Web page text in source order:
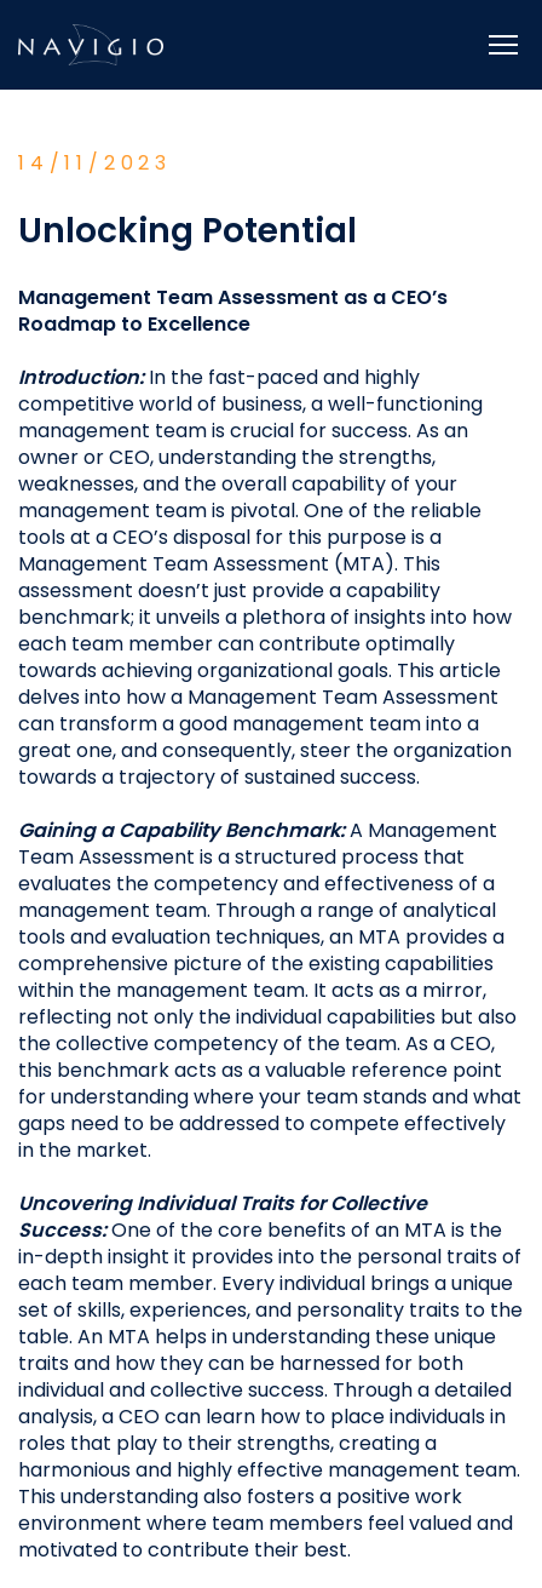
to
content
14/11/2023
Unlocking Potential
Management Team Assessment as a CEO’s
Roadmap to Excellence
Introduction:In the fast-paced and highly
competitive world of business, a well-functioning
management team is crucial for success. As an
owner or CEO, understanding the strengths,
weaknesses, and the overall capability of your
management team is pivotal. One of the reliable
tools at a CEO’s disposal for this purpose is a
Management Team Assessment (MTA). This
assessment doesn’t just provide a capability
benchmark; it unveils a plethora of insights into how
each team member can contribute optimally
towards achieving organizational goals. This article
delves into how a Management Team Assessment
can transform a good management team into a
great one, and consequently, steer the organization
towards a trajectory of sustained success.
Gaining a Capability Benchmark:A Management
Team Assessment is a structured process that
evaluates the competency and effectiveness of a
management team. Through a range of analytical
tools and evaluation techniques, an MTA provides a
comprehensive picture of the existing capabilities
within the management team. It acts as a mirror,
reflecting not only the individual capabilities but also
the collective competency of the team. As a CEO,
this benchmark acts as a valuable reference point
for understanding where your team stands and what
gaps need to be addressed to compete effectively
in the market.
Uncovering Individual Traits for Collective
Success:One of the core benefits of an MTA is the
in-depth insight it provides into the personal traits of
each team member. Every individual brings a unique
set of skills, experiences, and personality traits to the
table. An MTA helps in understanding these unique
traits and how they can be harnessed for both
individual and collective success. Through a detailed
analysis, a CEO can learn how to place individuals in
roles that play to their strengths, creating a
harmonious and highly effective management team.
This understanding also fosters a positive work
environment where team members feel valued and
motivated to contribute their best.